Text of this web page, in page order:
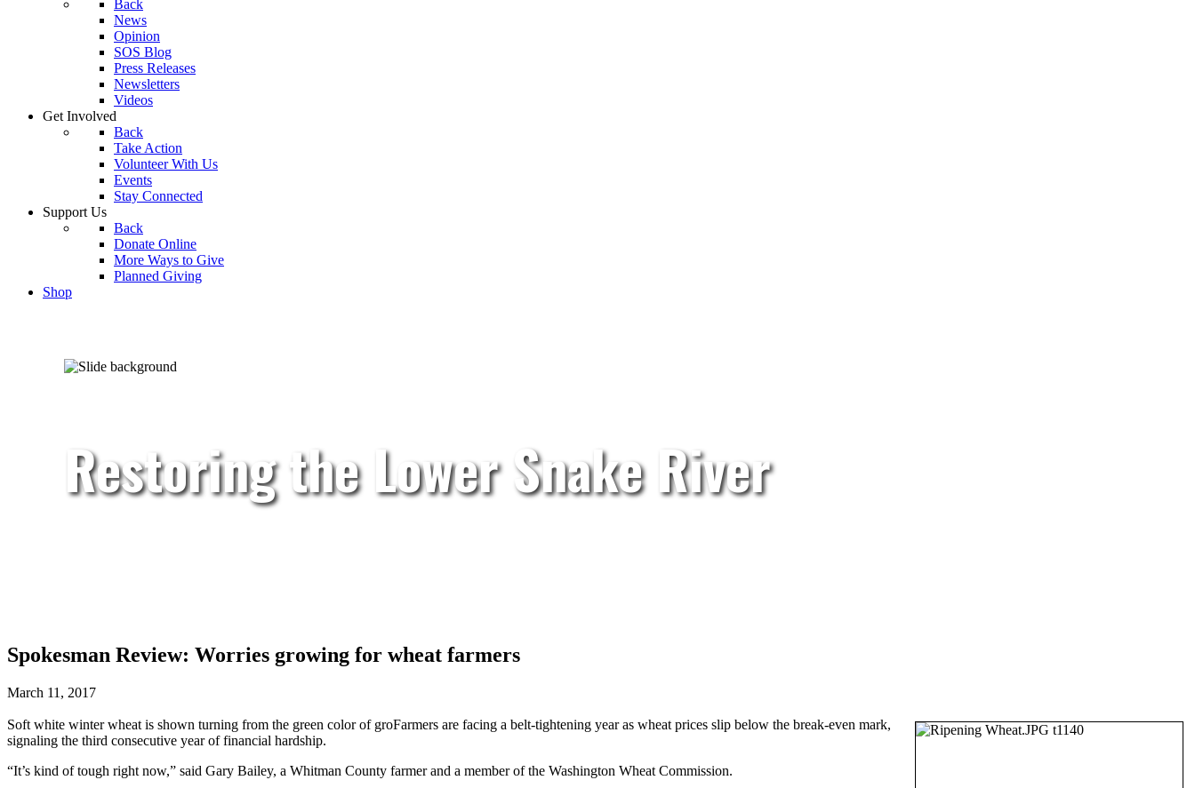
Back
News
Opinion
SOS Blog
Press Releases
Newsletters
Videos
Get Involved
Back
Take Action
Volunteer With Us
Events
Stay Connected
Support Us
Back
Donate Online
More Ways to Give
Planned Giving
Shop
Restoring the Lower Snake River
Spokesman Review: Worries growing for wheat farmers
March 11, 2017
Soft white winter wheat is shown turning from the green color of groFarmers are facing a belt-tightening year as wheat prices slip below the break-even mark,
signaling the third consecutive year of financial hardship.
“It’s kind of tough right now,” said Gary Bailey, a Whitman County farmer and a member of the Washington Wheat Commission.